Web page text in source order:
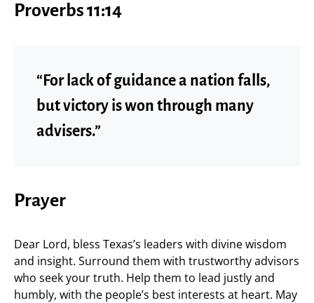
Proverbs 11:14
“For lack of guidance a nation falls,
but victory is won through many
advisers.”
Prayer
Dear Lord, bless Texas’s leaders with divine wisdom
and insight. Surround them with trustworthy advisors
who seek your truth. Help them to lead justly and
humbly, with the people’s best interests at heart. May